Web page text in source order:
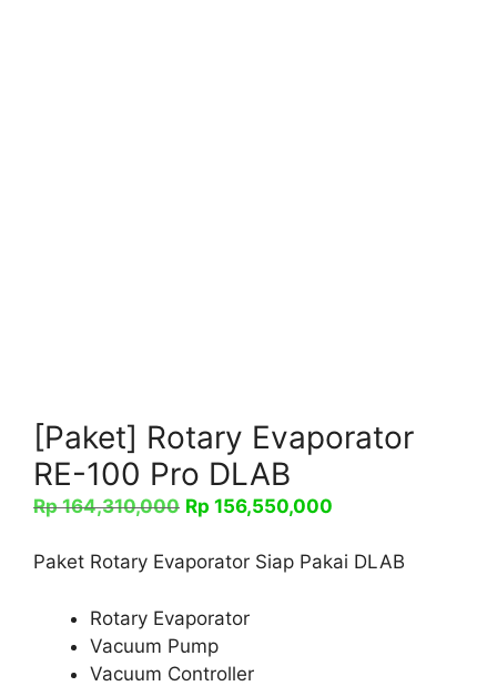
[Paket] Rotary Evaporator
RE-100 Pro DLAB
Rp164,310,000 Harga
adalah:
Rp 156,550,000
ini
Paket Rotary Evaporator Siap Pakai DLAB
Rotary Evaporator
Vacuum Pump
Vacuum Controller